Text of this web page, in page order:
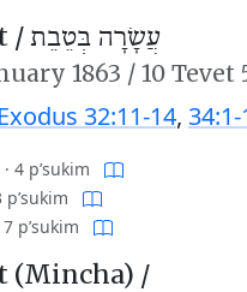
/עֲשָׂרָה בְּטֵבֵת
1863 / 10 Tevet
Exodus 32:11-14,
· 4 p’sukim
p’sukim
7 p’sukim
(Mincha) /